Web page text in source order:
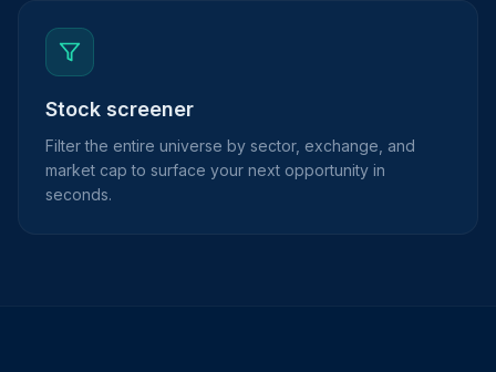
Stock screener
Filter the entire universe by sector, exchange, and
market cap to surface your next opportunity in
seconds.